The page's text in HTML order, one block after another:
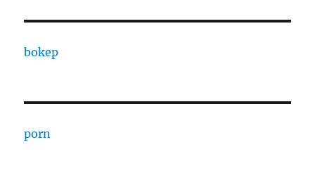
bokep
porn